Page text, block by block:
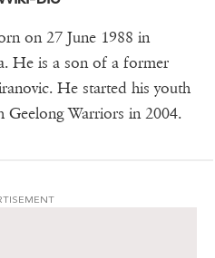
on 27 June 1988 in
He is a son of a former
He started his youth
Warriors in 2004.